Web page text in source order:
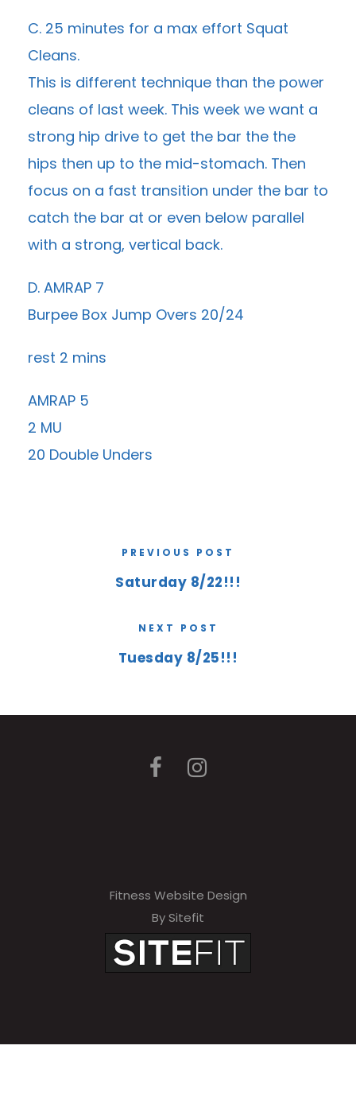
C. 25 minutes for a max effort Squat
Cleans.
This is different technique than the power
cleans of last week. This week we want a
strong hip drive to get the bar the the
hips then up to the mid-stomach. Then
focus on a fast transition under the bar to
catch the bar at or even below parallel
with a strong, vertical back.
D. AMRAP 7
Burpee Box Jump Overs 20/24
rest 2 mins
AMRAP 5
2 MU
20 Double Unders
PREVIOUS POST
Saturday 8/22!!!
NEXT POST
Tuesday 8/25!!!
Fitness Website Design
By Sitefit